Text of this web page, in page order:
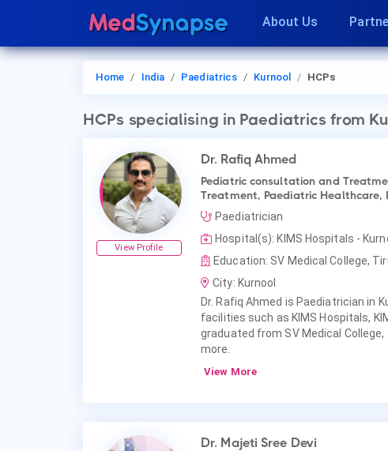
About Us
Home India Paediatrics Kurnool HCPs
HCPs specialising in Paediatrics from
View Profile
Dr. Rafiq Ahmed
Pediatric consultation and
Treatment, Paediatric Healthcare,
Paediatrician
Hospital(s): KIMS Hospitals -
Education: SV Medical College,
City: Kurnool
Dr. Rafiq Ahmed is Paediatrician in
facilities such as KIMS Hospitals,
graduated from SV Medical
more.
View More
Dr. Majeti Sree Devi